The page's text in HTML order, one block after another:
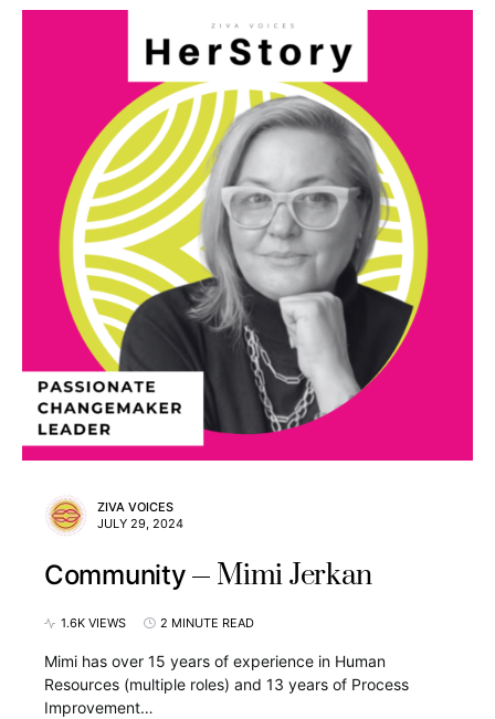
ZIVA VOICES
JULY 29, 2024
Community Mimi Jerkan
1.6K VIEWS 2 MINUTE READ
Mimi has over 15 years of experience in Human
Resources (multiple roles) and 13 years of Process
Improvement…